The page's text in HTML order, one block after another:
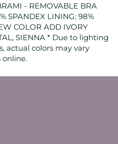
- REMOVABLE BRA
SPANDEX LINING: 98%
COLOR ADD IVORY
SIENNA * Due to lighting
actual colors may vary